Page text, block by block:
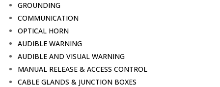
GROUNDING
COMMUNICATION
OPTICAL HORN
AUDIBLE WARNING
AUDIBLE AND VISUAL WARNING
MANUAL RELEASE & ACCESS CONTROL
CABLE GLANDS & JUNCTION BOXES